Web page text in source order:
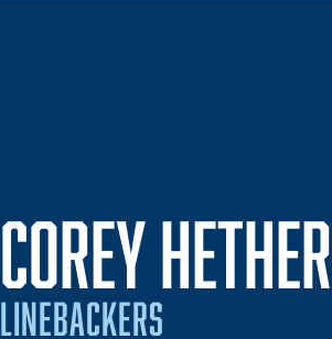
COREY
LINEBACKERS